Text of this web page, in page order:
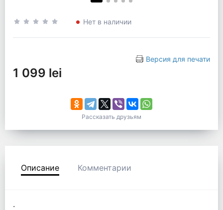
Нет в наличии
Версия для печати
1 099 lei
Рассказать друзьям
Описание Комментарии
.